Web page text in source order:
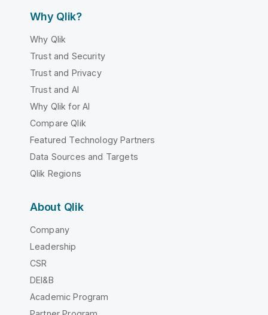
Why Qlik?
Why Qlik
Trust and Security
Trust and Privacy
Trust and AI
Why Qlik for AI
Compare Qlik
Featured Technology Partners
Data Sources and Targets
Qlik Regions
About Qlik
Company
Leadership
CSR
DEI&B
Academic Program